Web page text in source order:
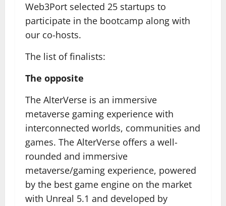
Web3Port selected 25 startups to
participate in the bootcamp along with
our co-hosts.
The list of finalists:
The opposite
The AlterVerse is an immersive
metaverse gaming experience with
interconnected worlds, communities and
games. The AlterVerse offers a well-
rounded and immersive
metaverse/gaming experience, powered
by the best game engine on the market
with Unreal 5.1 and developed by